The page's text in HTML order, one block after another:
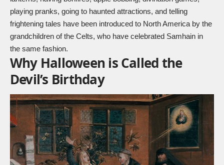
playing pranks, going to haunted attractions, and telling
frightening tales have been introduced to North America by the
grandchildren of the Celts, who have celebrated Samhain in
the same fashion.
Why Halloween is Called the
Devil’s Birthday